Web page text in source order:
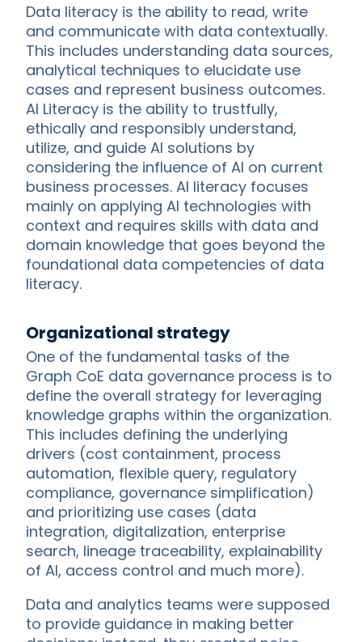
Data literacy is the ability to read, write
and communicate with data contextually.
This includes understanding data sources,
analytical techniques to elucidate use
cases and represent business outcomes.
AI Literacy is the ability to trustfully,
ethically and responsibly understand,
utilize, and guide AI solutions by
considering the influence of AI on current
business processes. AI literacy focuses
mainly on applying AI technologies with
context and requires skills with data and
domain knowledge that goes beyond the
foundational data competencies of data
literacy.
Organizational strategy
One of the fundamental tasks of the
Graph CoE data governance process is to
define the overall strategy for leveraging
knowledge graphs within the organization.
This includes defining the underlying
drivers (cost containment, process
automation, flexible query, regulatory
compliance, governance simplification)
and prioritizing use cases (data
integration, digitalization, enterprise
search, lineage traceability, explainability
of AI, access control and much more).
Data and analytics teams were supposed
to provide guidance in making better